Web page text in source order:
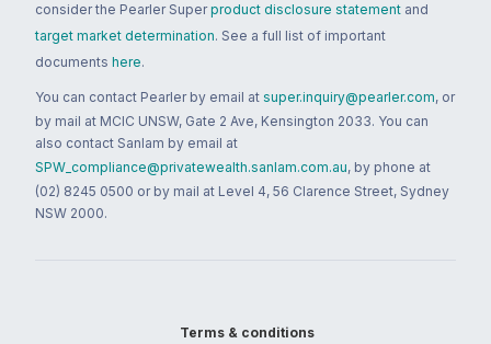
consider the Pearler Super product disclosure statement and
target market determination. See a full list of important
documents here.
You can contact Pearler by email at super.inquiry@pearler.com, or
by mail at MCIC UNSW, Gate 2 Ave, Kensington 2033. You can
also contact Sanlam by email at
SPW_compliance@privatewealth.sanlam.com.au, by phone at
(02) 8245 0500 or by mail at Level 4, 56 Clarence Street, Sydney
NSW 2000.
Terms & conditions